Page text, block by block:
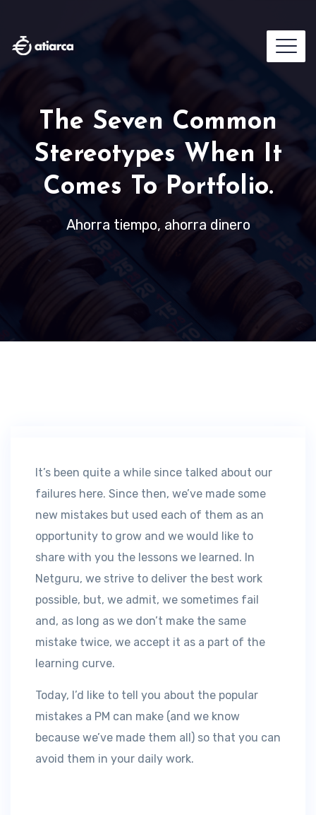
The Seven Common
Stereotypes When It
Comes To Portfolio.
Ahorra tiempo, ahorra dinero
It’s been quite a while since talked about our
failures here. Since then, we’ve made some
new mistakes but used each of them as an
opportunity to grow and we would like to
share with you the lessons we learned. In
Netguru, we strive to deliver the best work
possible, but, we admit, we sometimes fail
and, as long as we don’t make the same
mistake twice, we accept it as a part of the
learning curve.
Today, I’d like to tell you about the popular
mistakes a PM can make (and we know
because we’ve made them all) so that you can
avoid them in your daily work.